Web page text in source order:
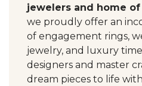
jewelers and home
we proudly offer an
of engagement rings,
jewelry, and luxury
designers and master
dream pieces to life